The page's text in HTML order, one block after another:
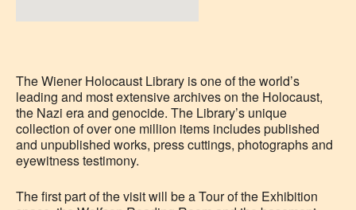
The Wiener Holocaust Library is one of the world’s
leading and most extensive archives on the Holocaust,
the Nazi era and genocide. The Library’s unique
collection of over one million items includes published
and unpublished works, press cuttings, photographs and
eyewitness testimony.
The first part of the visit will be a Tour of the Exhibition